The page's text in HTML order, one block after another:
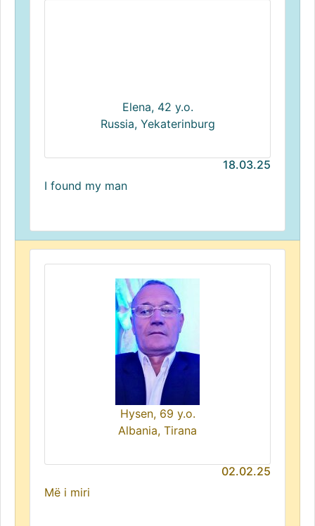
Elena, 42 y.o.
Russia, Yekaterinburg
18.03.25
I found my man
Hysen, 69 y.o.
Albania, Tirana
02.02.25
Më i miri